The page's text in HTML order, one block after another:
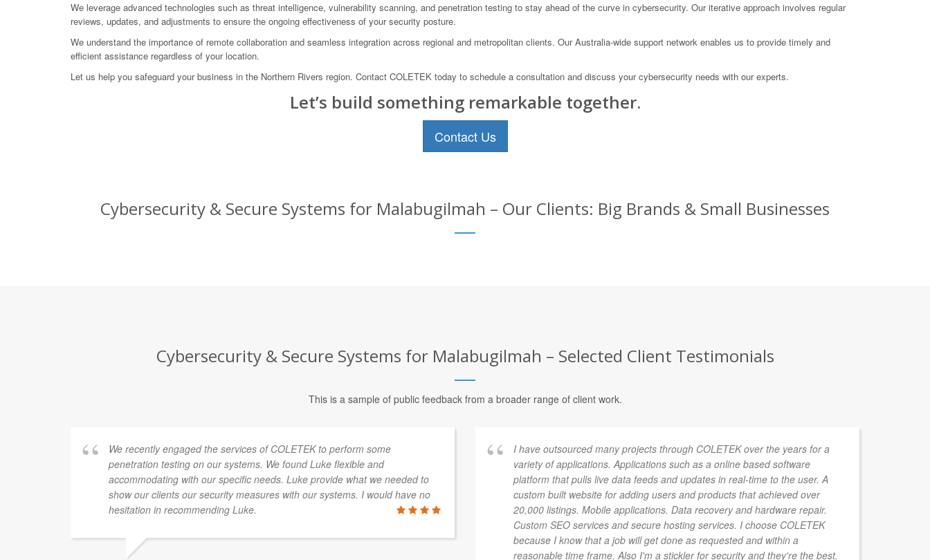
We leverage advanced technologies such as threat intelligence, vulnerability scanning, and penetration testing to stay ahead of the curve in cybersecurity. Our iterative approach involves regular
reviews, updates, and adjustments to ensure the ongoing effectiveness of your security posture.
We understand the importance of remote collaboration and seamless integration across regional and metropolitan clients. Our Australia-wide support network enables us to provide timely and
efficient assistance regardless of your location.
Let us help you safeguard your business in the Northern Rivers region. Contact COLETEK today to schedule a consultation and discuss your cybersecurity needs with our experts.
Let’s build something remarkable together.
Contact Us
Cybersecurity & Secure Systems for Malabugilmah – Our Clients: Big Brands & Small Businesses
Cybersecurity & Secure Systems for Malabugilmah – Selected Client Testimonials
This is a sample of public feedback from a broader range of client work.
We recently engaged the services of COLETEK to perform some
penetration testing on our systems. We found Luke flexible and
accommodating with our specific needs. Luke provide what we needed to
show our clients our security measures with our systems. I would have no
hesitation in recommending Luke.
I have outsourced many projects through COLETEK over the years for a
variety of applications. Applications such as a online based software
platform that pulls live data feeds and updates in real-time to the user. A
custom built website for adding users and products that achieved over
20,000 listings. Mobile applications. Data recovery and hardware repair.
Custom SEO services and secure hosting services. I choose COLETEK
because I know that a job will get done as requested and within a
reasonable time frame. Also I'm a stickler for security and they're the best.